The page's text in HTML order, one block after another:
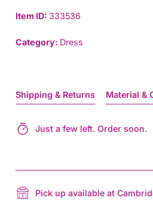
Item ID: 333536
Category: Dress
Shipping & Returns Material &
Just a few left. Order soon.
Pick up available at